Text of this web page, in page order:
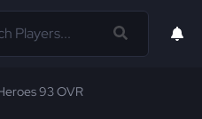
93 OVR